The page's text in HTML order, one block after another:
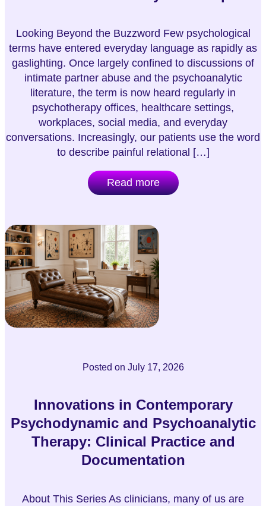
Looking Beyond the Buzzword Few psychological
terms have entered everyday language as rapidly as
gaslighting. Once largely confined to discussions of
intimate partner abuse and the psychoanalytic
literature, the term is now heard regularly in
psychotherapy offices, healthcare settings,
workplaces, social media, and everyday
conversations. Increasingly, our patients use the word
to describe painful relational […]
Read more
Posted on July 17, 2026
Innovations in Contemporary
Psychodynamic and Psychoanalytic
Therapy: Clinical Practice and
Documentation
About This Series As clinicians, many of us are